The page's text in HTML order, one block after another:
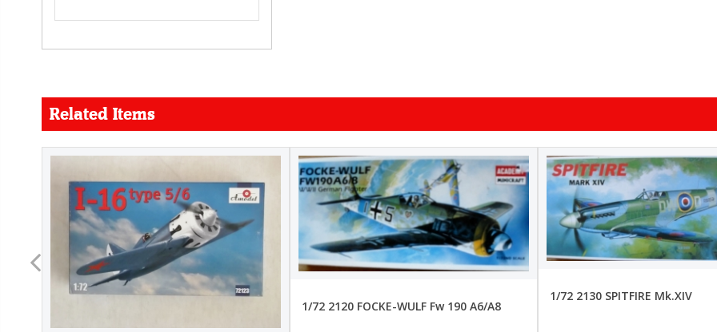
Related Items
1/72 2120 FOCKE-WULF Fw 190 A6/A8
1/72 2130 SPITFIRE Mk.XIV